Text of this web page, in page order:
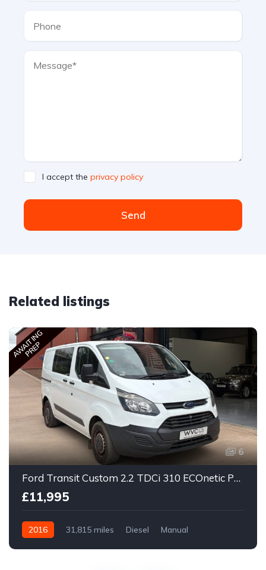
I accept the privacy policy
Send
Related listings
AWAITING
PREP
6
Ford Transit Custom 2.2 TDCi 310 ECOnetic Panel Van 5dr Diesel Manual L1 H1
£11,995
2016 31,815 miles Diesel Manual